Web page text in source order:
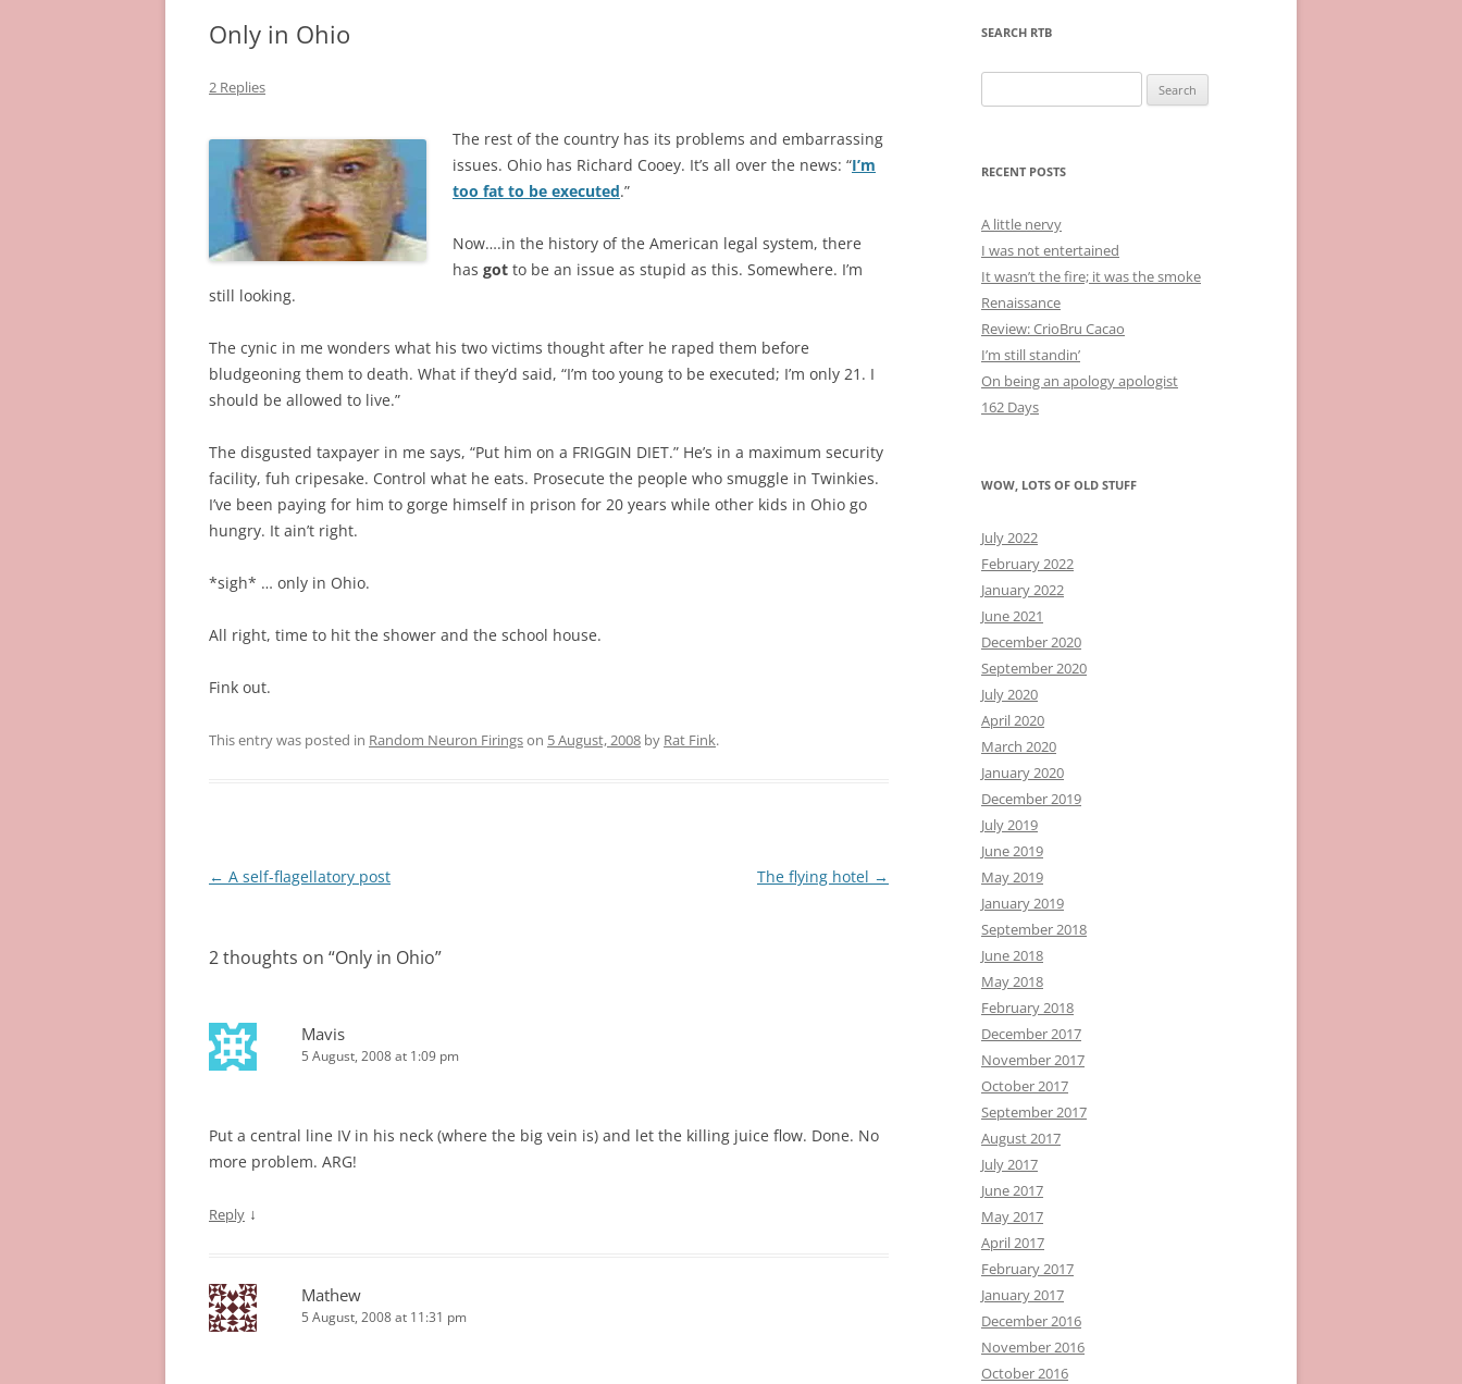
Only in Ohio
2 Replies
The rest of the country has its problems and embarrassing
issues. Ohio has Richard Cooey. It’s all over the news: “I’m
too fat to be executed.”
Now….in the history of the American legal system, there
has got to be an issue as stupid as this. Somewhere. I’m
still looking.
The cynic in me wonders what his two victims thought after he raped them before
bludgeoning them to death. What if they’d said, “I’m too young to be executed; I’m only 21. I
should be allowed to live.”
The disgusted taxpayer in me says, “Put him on a FRIGGIN DIET.” He’s in a maximum security
facility, fuh cripesake. Control what he eats. Prosecute the people who smuggle in Twinkies.
I’ve been paying for him to gorge himself in prison for 20 years while other kids in Ohio go
hungry. It ain’t right.
*sigh* … only in Ohio.
All right, time to hit the shower and the school house.
Fink out.
This entry was posted in Random Neuron Firingson 5 August, 2008 by Rat Fink.
Post
← A self-flagellatory post The flying hotel →
2 thoughts on “Only in Ohio”
Mavis
5 August, 2008 at 1:09 pm
Put a central line IV in his neck (where the big vein is) and let the killing juice flow. Done. No
more problem. ARG!
Reply ↓
Mathew
5 August, 2008 at 11:31 pm
SEARCH RTB
for:
RECENT POSTS
A little nervy
I was not entertained
It wasn’t the fire; it was the smoke
Renaissance
Review: CrioBru Cacao
I’m still standin’
On being an apology apologist
162 Days
WOW, LOTS OF OLD STUFF
July 2022
February 2022
January 2022
June 2021
December 2020
September 2020
July 2020
April 2020
March 2020
January 2020
December 2019
July 2019
June 2019
May 2019
January 2019
September 2018
June 2018
May 2018
February 2018
December 2017
November 2017
October 2017
September 2017
August 2017
July 2017
June 2017
May 2017
April 2017
February 2017
January 2017
December 2016
November 2016
October 2016